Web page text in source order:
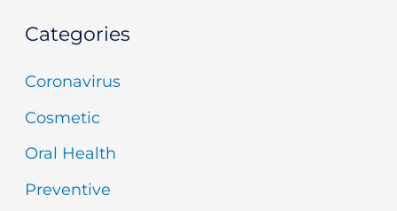
Categories
Coronavirus
Cosmetic
Oral Health
Preventive